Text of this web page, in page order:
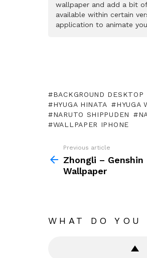
wallpaper and add a bit
available within certain
application to animate
BACKGROUND DESKTOP
HYUGA HINATA
HYUGA
NARUTO SHIPPUDEN
WALLPAPER IPHONE
more
Previous article
Zhongli –
Wallpaper
WHAT DO YOU